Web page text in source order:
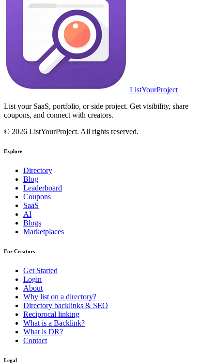
ListYourProject
List your SaaS, portfolio, or side project. Get visibility, share
coupons, and connect with creators.
© 2026 ListYourProject. All rights reserved.
Explore
Directory
Blog
Leaderboard
Coupons
SaaS
AI
Blogs
Marketplaces
For Creators
Get Started
Login
About
Why list on a directory?
Directory backlinks & SEO
Reciprocal linking
What is a Backlink?
What is DR?
Contact
Legal